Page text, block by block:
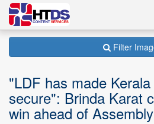
Filter
"LDF has made
secure": Brinda Karat
win ahead of